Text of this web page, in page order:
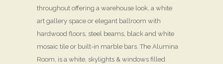
throughout offering a warehouse look, a white
art gallery space or elegant ballroom with
hardwood floors, steel beams, black and white
mosaic tile or built-in marble bars. The Alumina
Room, is a white, skylights & windows filled